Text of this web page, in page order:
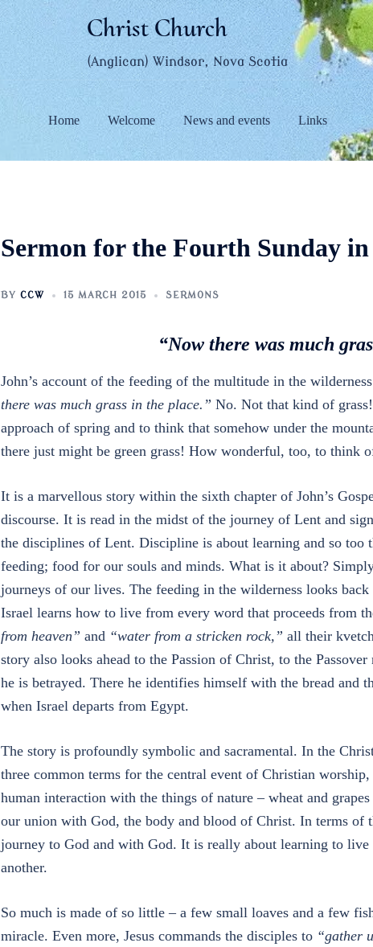
Christ Church
(Anglican) Windsor, Nova Scotia
Home Welcome News and events Links
Sermon for the Fourth Sunday
BY CCW 15 MARCH 2015 SERMONS
“Now there was much
John’s account of the feeding of the multitude in the
there was much grass in the place.” No. Not that kind of
approach of spring and to think that somehow under the
there just might be green grass! How wonderful, too, to think
It is a marvellous story within the sixth chapter of John’s
discourse. It is read in the midst of the journey of Lent and
the disciplines of Lent. Discipline is about learning and so too
feeding; food for our souls and minds. What is it about?
journeys of our lives. The feeding in the wilderness looks
Israel learns how to live from every word that proceeds from
from heaven” and “water from a stricken rock,” all their
story also looks ahead to the Passion of Christ, to the
he is betrayed. There he identifies himself with the bread and
when Israel departs from Egypt.
The story is profoundly symbolic and sacramental. In the
three common terms for the central event of Christian
human interaction with the things of nature – wheat and
our union with God, the body and blood of Christ. In terms of
journey to God and with God. It is really about learning to
another.
So much is made of so little – a few small loaves and a few
miracle. Even more, Jesus commands the disciples to “gather